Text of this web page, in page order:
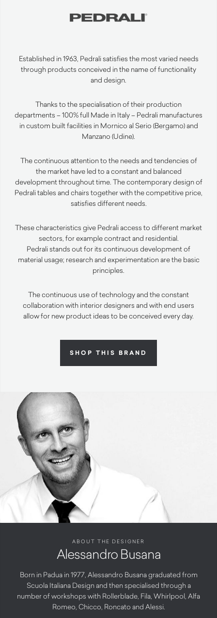
Established in 1963, Pedrali satisfies the most varied needs
through products conceived in the name of functionality
and design.
Thanks to the specialisation of their production
departments – 100% full Made in Italy – Pedrali manufactures
in custom built facilities in Mornico al Serio (Bergamo) and
Manzano (Udine).
The continuous attention to the needs and tendencies of
the market have led to a constant and balanced
development throughout time. The contemporary design of
Pedrali tables and chairs together with the competitive price,
satisfies different needs.
These characteristics give Pedrali access to different market
sectors, for example contract and residential.
Pedrali stands out for its continuous development of
material usage; research and experimentation are the basic
principles.
The continuous use of technology and the constant
collaboration with interior designers and with end users
allow for new product ideas to be conceived every day.
SHOP THIS BRAND
ABOUT THE DESIGNER
Alessandro Busana
Born in Padua in 1977, Alessandro Busana graduated from
Scuola Italiana Design and then specialised through a
number of workshops with Rollerblade, Fila, Whirlpool, Alfa
Romeo, Chicco, Roncato and Alessi.